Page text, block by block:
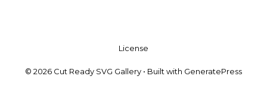
License
© 2026 Cut Ready SVG Gallery • Built with GeneratePress